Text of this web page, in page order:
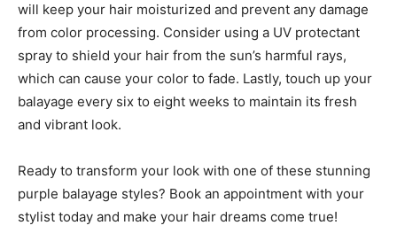
will keep your hair moisturized and prevent any damage
from color processing. Consider using a UV protectant
spray to shield your hair from the sun’s harmful rays,
which can cause your color to fade. Lastly, touch up your
balayage every six to eight weeks to maintain its fresh
and vibrant look.
Ready to transform your look with one of these stunning
purple balayage styles? Book an appointment with your
stylist today and make your hair dreams come true!